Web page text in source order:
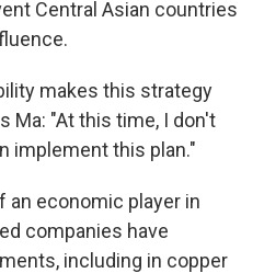
Central Asian countries
makes this strategy
Ma: "At this time, I don't
implement this plan."
an economic player in
companies have
including in copper